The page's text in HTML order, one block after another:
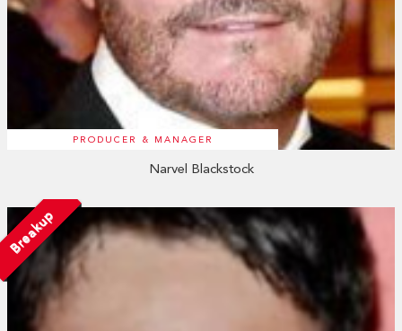
PRODUCER & MANAGER
Narvel Blackstock
Breakup